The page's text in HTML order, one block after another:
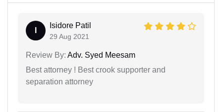
Isidore Patil
29 Aug 2021
Review By: Adv. Syed Meesam
Best attorney ! Best crook supporter and
separation attorney